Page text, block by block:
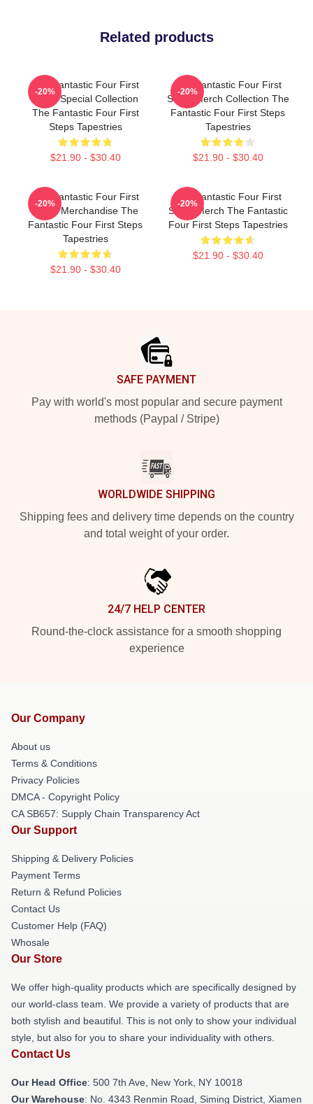
Related products
The Fantastic Four First
Steps Special Collection
The Fantastic Four First
Steps Tapestries
$21.90 - $30.40
-20%
The Fantastic Four First
Steps Merch Collection The
Fantastic Four First Steps
Tapestries
$21.90 - $30.40
-20%
The Fantastic Four First
Steps Merchandise The
Fantastic Four First Steps
Tapestries
$21.90 - $30.40
-20%
The Fantastic Four First
Steps Merch The Fantastic
Four First Steps Tapestries
$21.90 - $30.40
-20%
SAFE PAYMENT
Pay with world's most popular and secure payment
methods (Paypal / Stripe)
WORLDWIDE SHIPPING
Shipping fees and delivery time depends on the country
and total weight of your order.
24/7 HELP CENTER
Round-the-clock assistance for a smooth shopping
experience
Our Company
About us
Terms & Conditions
Privacy Policies
DMCA - Copyright Policy
CA SB657: Supply Chain Transparency Act
Our Support
Shipping & Delivery Policies
Payment Terms
Return & Refund Policies
Contact Us
Customer Help (FAQ)
Whosale
Our Store
We offer high-quality products which are specifically designed by
our world-class team. We provide a variety of products that are
both stylish and beautiful. This is not only to show your individual
style, but also for you to share your individuality with others.
Contact Us
Our Head Office: 500 7th Ave, New York, NY 10018
Our Warehouse: No. 4343 Renmin Road, Siming District, Xiamen